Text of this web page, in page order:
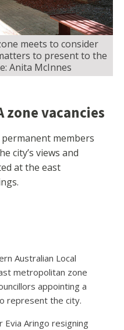
meets to consider
to present to the
Anita McInnes
zone vacancies
members
city’s views and
at the east
Australian Local
metropolitan zone
appointing a
represent the city.
Evia Aringo resigning